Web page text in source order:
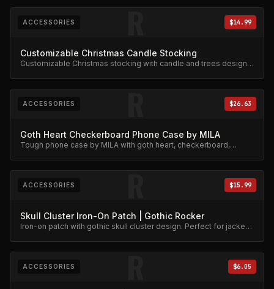
R
ACCESSORIES $14.99
Customizable Christmas Candle Stocking
Customizable Christmas stocking with candle and trees design.
R
ACCESSORIES $26.63
Goth Heart Checkerboard Phone Case by MILA
Tough phone case by MILA with goth heart, checkerboard,
R
ACCESSORIES $15.99
Skull Cluster Iron-On Patch | Gothic Rocker
Iron-on patch with gothic skull cluster design. Perfect for jackets
R
ACCESSORIES $6.05